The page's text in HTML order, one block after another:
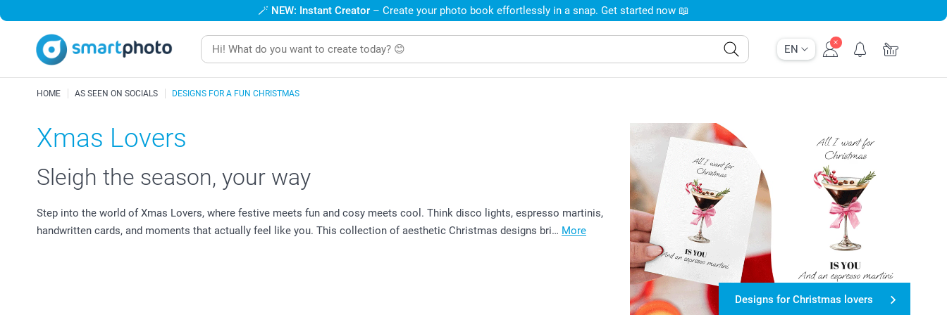
EN
🪄 NEW: Instant Creator – Create your photo book effortlessly in a snap. Get started now 📖
HOME AS SEEN ON SOCIALS DESIGNS FOR A FUN CHRISTMAS
Xmas Lovers
Sleigh the season, your way
Step into the world of Xmas Lovers, where festive meets fun and cosy meets cool. Think disco lights, espresso martinis,
handwritten cards, and moments that actually feel like you. This collection of aesthetic Christmas designs bri… More
Designs for Christmas lovers